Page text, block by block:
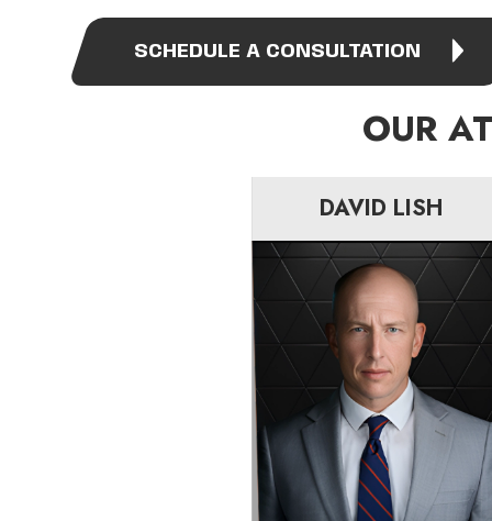
SCHEDULE A CONSULTATION
OUR
DAVID LISH